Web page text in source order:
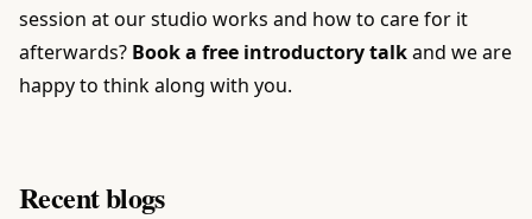
session at our studio works and how to care for it
afterwards? Book a free introductory talkand we are
happy to think along with you.
Recent blogs